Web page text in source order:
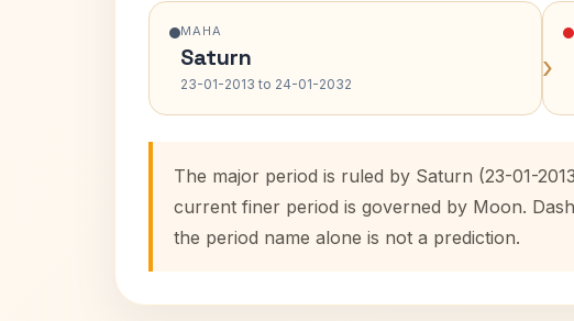
MAHA
Saturn
23-01-2013 to 24-01-2032 ›
The major period is ruled by Saturn (23-01-
current finer period is governed by Moon.
the period name alone is not a prediction.